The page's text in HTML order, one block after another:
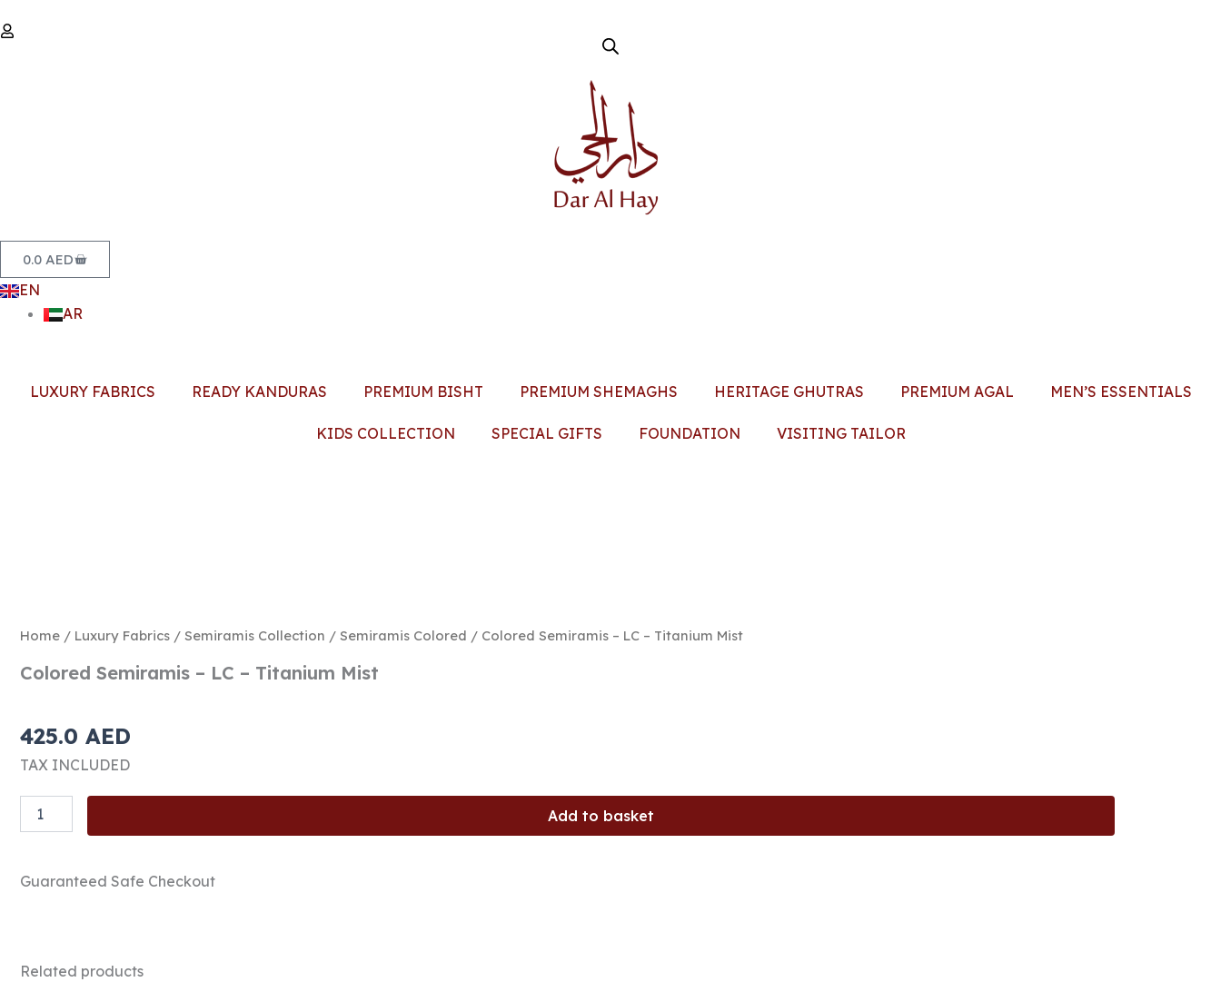
to
0.0 AEDBasket
EN
AR
LUXURY FABRICS READY KANDURAS PREMIUM BISHT PREMIUM SHEMAGHS HERITAGE GHUTRAS PREMIUM AGAL MEN’S ESSENTIALS
KIDS COLLECTION SPECIAL GIFTS FOUNDATION VISITING TAILOR
Home / Luxury Fabrics / Semiramis Collection / Semiramis Colored / Colored Semiramis – LC – Titanium Mist
Colored Semiramis – LC – Titanium Mist
425.0 AED
TAX INCLUDED
Semiramis
-
Add to basket
Guaranteed Safe Checkout
Related products